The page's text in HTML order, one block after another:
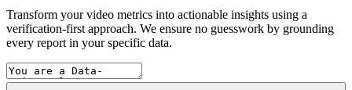
Transform your video metrics into actionable insights using a
verification-first approach. We ensure no guesswork by grounding
every report in your specific data.